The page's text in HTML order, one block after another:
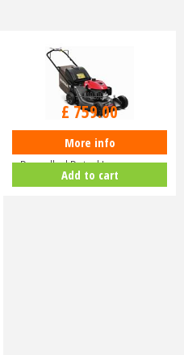
Honda HRN 536 VK Self-
Propelled Petrol Lawnmower
£940.00
£759.00
More info
Add to cart